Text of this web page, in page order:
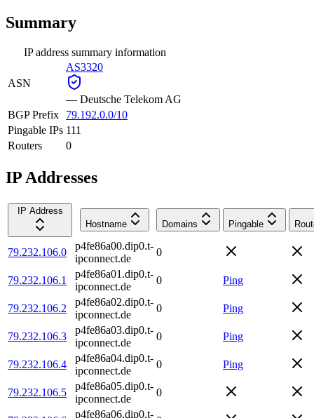
Summary
IP address summary information
ASN
AS3320
— Deutsche Telekom AG
BGP Prefix
79.192.0.0/10
Pingable IPs 111
Routers
0
IP Addresses
IP Address
Hostname
Domains Pingable
79.232.106.0
p4fe86a00.dip0.t-
ipconnect.de
0
79.232.106.1
p4fe86a01.dip0.t-
ipconnect.de
0 Ping
79.232.106.2
p4fe86a02.dip0.t-
ipconnect.de
0 Ping
79.232.106.3
p4fe86a03.dip0.t-
ipconnect.de
0 Ping
79.232.106.4
p4fe86a04.dip0.t-
ipconnect.de
0 Ping
79.232.106.5
p4fe86a05.dip0.t-
ipconnect.de
0
p4fe86a06.dip0.t-